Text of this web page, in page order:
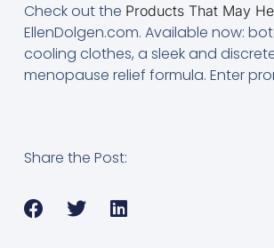
Check out the Products That May
EllenDolgen.com. Available now:
cooling clothes, a sleek and
menopause relief formula. Enter
Share the Post: